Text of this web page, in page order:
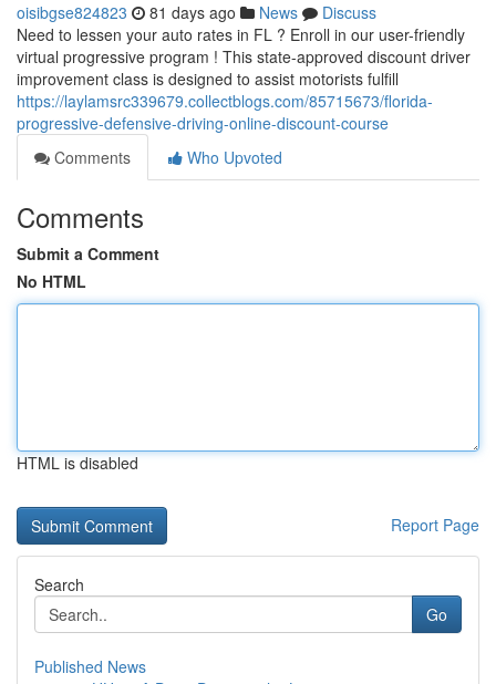
oisibgse824823 81 days ago News
Discuss
Need to lessen your auto rates in FL ? Enroll in our user-friendly
virtual progressive program ! This state-approved discount driver
improvement class is designed to assist motorists fulfill
https://laylamsrc339679.collectblogs.com/85715673/florida-
progressive-defensive-driving-online-discount-course
Comments
Who Upvoted
Comments
Submit a Comment
No HTML
HTML is disabled
Report Page
Search
Go
Published News